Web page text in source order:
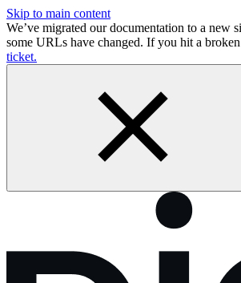
Skip to main content
We’ve migrated our documentation to a new
some URLs have changed. If you hit a
ticket.